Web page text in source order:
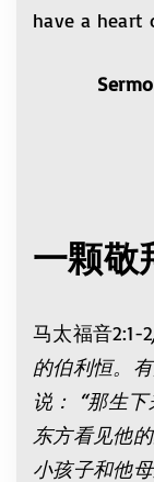
have a
一颗敬
马太福音2:1-2
的伯利恒。
说： “那生
东方看见他
小孩子和他